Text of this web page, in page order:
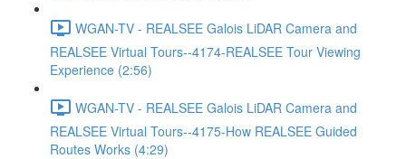
WGAN-TV - REALSEE Galois LiDAR Camera and
REALSEE Virtual Tours--4174-REALSEE Tour Viewing
Experience (2:56)
WGAN-TV - REALSEE Galois LiDAR Camera and
REALSEE Virtual Tours--4175-How REALSEE Guided
Routes Works (4:29)